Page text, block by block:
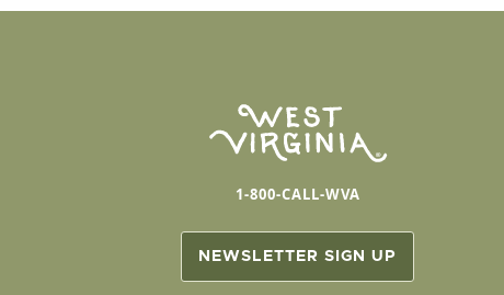
1-800-CALL-WVA
NEWSLETTER SIGN UP